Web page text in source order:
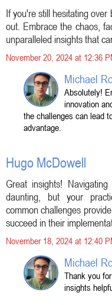
If you're still hesitating
out. Embrace the chaos,
unparalleled insights that
November 20, 2024 at 12:36
Michael
Absolutely!
innovation
the challenges can lead
advantage.
Hugo McDowell
Great insights!
daunting, but your
common challenges
succeed in their
November 18, 2024 at 12:40
Michael
Thank you
insights